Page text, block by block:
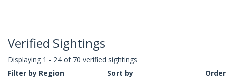
Verified Sightings
Displaying 1 - 24 of 70 verified sightings
Filter by Region
Sort by
Order